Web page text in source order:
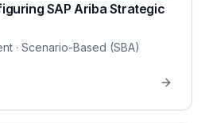
SAP Ariba Strategic
· Scenario-Based (SBA)